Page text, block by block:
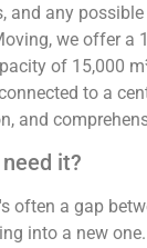
and any
we offer a
of 15,000
to a
and
it?
often a gap
into a new